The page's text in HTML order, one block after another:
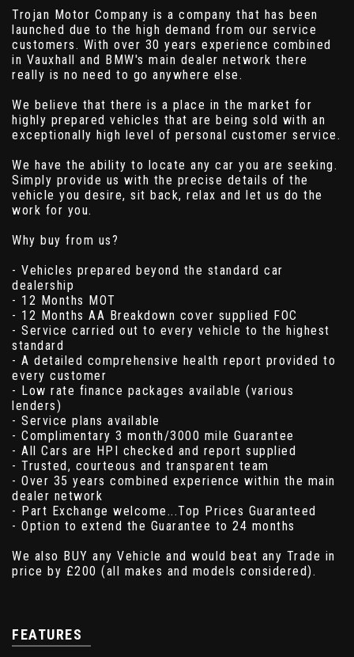
Trojan Motor Company is a company that has been
launched due to the high demand from our service
customers. With over 30 years experience combined
in Vauxhall and BMW's main dealer network there
really is no need to go anywhere else.
We believe that there is a place in the market for
highly prepared vehicles that are being sold with an
exceptionally high level of personal customer service.
We have the ability to locate any car you are seeking.
Simply provide us with the precise details of the
vehicle you desire, sit back, relax and let us do the
work for you.
Why buy from us?
- Vehicles prepared beyond the standard car
dealership
- 12 Months MOT
- 12 Months AA Breakdown cover supplied FOC
- Service carried out to every vehicle to the highest
standard
- A detailed comprehensive health report provided to
every customer
- Low rate finance packages available (various
lenders)
- Service plans available
- Complimentary 3 month/3000 mile Guarantee
- All Cars are HPI checked and report supplied
- Trusted, courteous and transparent team
- Over 35 years combined experience within the main
dealer network
- Part Exchange welcome...Top Prices Guaranteed
- Option to extend the Guarantee to 24 months
We also BUY any Vehicle and would beat any Trade in
price by £200 (all makes and models considered).
FEATURES